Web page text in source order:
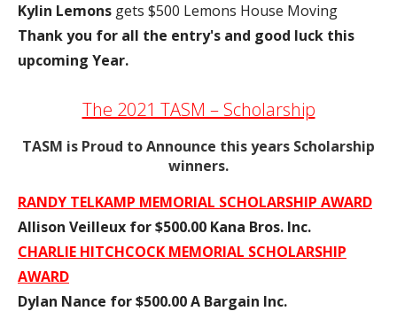
Kylin Lemons gets $500 Lemons House Moving
Thank you for all the entry's and good luck this
upcoming Year.
The 2021 TASM – Scholarship
TASM is Proud to Announce this years Scholarship
winners.
RANDY TELKAMP MEMORIAL SCHOLARSHIP AWARD
Allison Veilleux for $500.00 Kana Bros. Inc.
CHARLIE HITCHCOCK MEMORIAL SCHOLARSHIP
AWARD
Dylan Nance for $500.00 A Bargain Inc.